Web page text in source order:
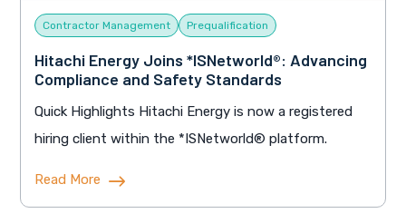
Contractor Management Prequalification
Hitachi Energy Joins *ISNetworld®: Advancing
Compliance and Safety Standards
Quick Highlights Hitachi Energy is now a registered
hiring client within the *ISNetworld® platform.
Read More